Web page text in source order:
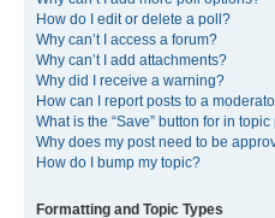
How do I edit or delete a poll?
Why can’t I access a forum?
Why can’t I add attachments?
Why did I receive a warning?
How can I report posts to a
What is the “Save” button for in
Why does my post need to be
How do I bump my topic?
Formatting and Topic Types